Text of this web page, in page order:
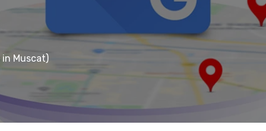
Muscat)